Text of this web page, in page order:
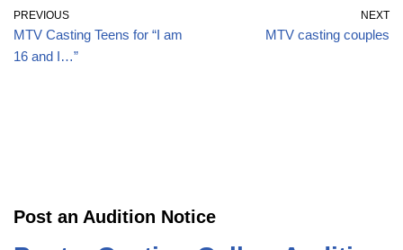
PREVIOUS
MTV Casting Teens for “I am
16 and I…”
NEXT
MTV casting couples
Post an Audition Notice